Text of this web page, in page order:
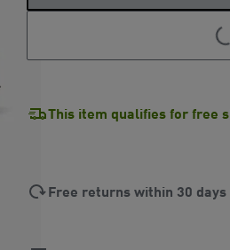
LOADING...
This item qualifies for free
Free returns within 30 days